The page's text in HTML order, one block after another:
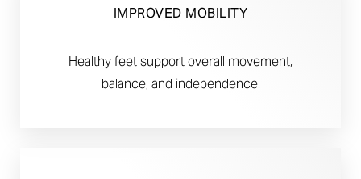
IMPROVED MOBILITY
Healthy feet support overall movement,
balance, and independence.